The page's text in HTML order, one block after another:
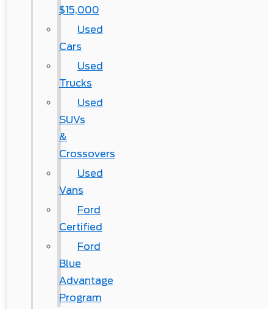
$15,000
Used
Cars
Used
Trucks
Used
SUVs
&
Crossovers
Used
Vans
Ford
Certified
Ford
Blue
Advantage
Program